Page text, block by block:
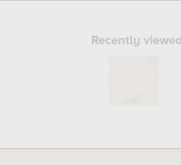
Recently viewed